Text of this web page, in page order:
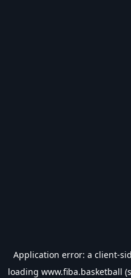
Application error: a client-
loading www.fiba.basketball